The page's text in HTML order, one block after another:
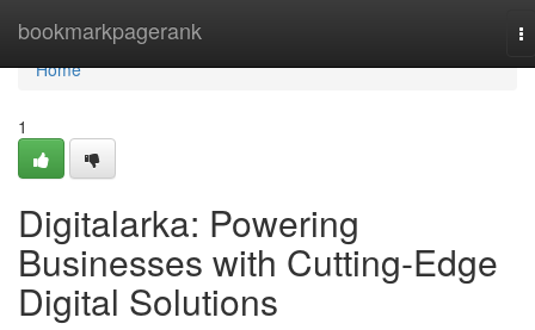
bookmarkpagerank
Home
Home
1
Digitalarka: Powering
Businesses with Cutting-Edge
Digital Solutions